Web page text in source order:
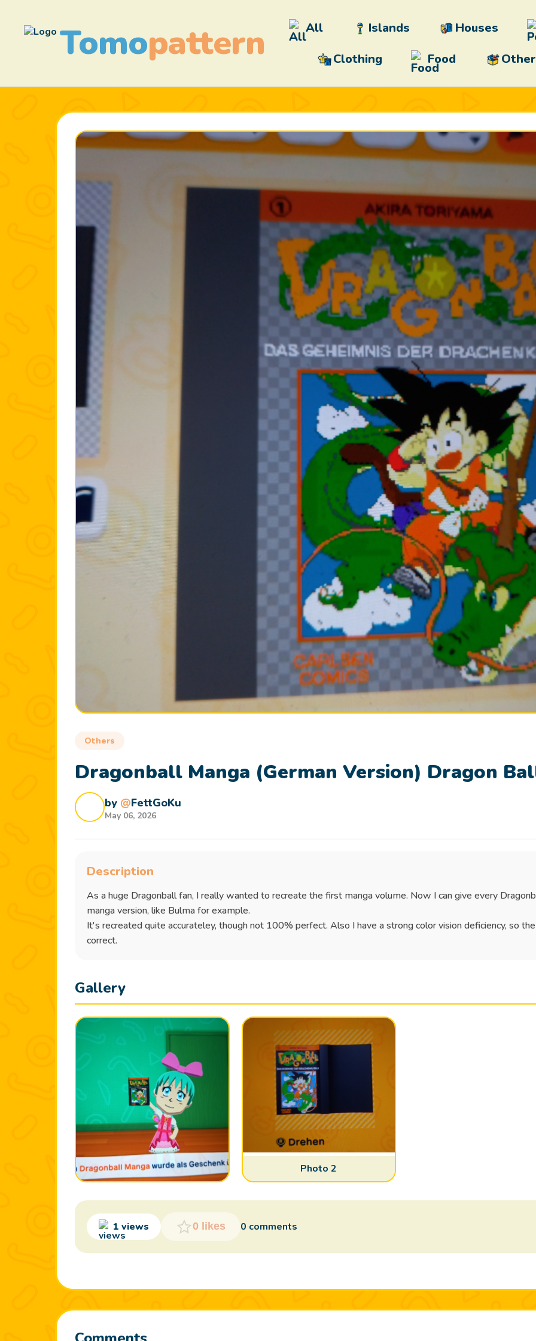
Tomopattern All Islands
Houses
Clothing
Food
Others
Dragonball Manga (German Version) Dragon
by @FettGoKu
May 06, 2026
Description
As a huge Dragonball fan, I really wanted to recreate the first manga volume. Now I can give every
manga version, like Bulma for example.
It's recreated quite accurateley, though not 100% perfect. Also I have a strong color vision deficiency, so
correct.
Gallery
Photo 1
Photo 2
1 views 0 likes 0 comments